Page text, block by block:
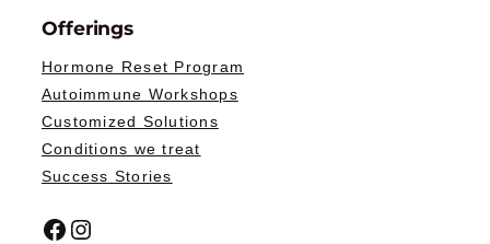
Offerings
Hormone Reset Program
Autoimmune Workshops
Customized Solutions
Conditions we treat
Success Stories
Facebook Instagram